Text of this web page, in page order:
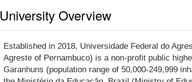
University Overview
Established in 2018, Universidade Federal do
Agreste of Pernambuco) is a non-profit public
Garanhuns (population range of 50,000-249,999